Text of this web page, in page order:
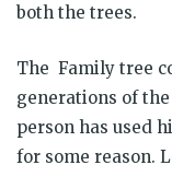
both the trees.
The Family tree
generations of
person has used
for some reason.